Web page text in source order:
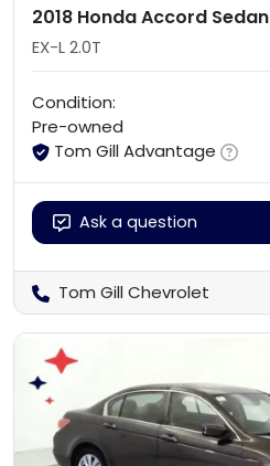
2018 Honda Accord Sedan
EX-L 2.0T
Condition:
Pre-owned
Tom Gill Advantage
Ask a question
Tom Gill Chevrolet